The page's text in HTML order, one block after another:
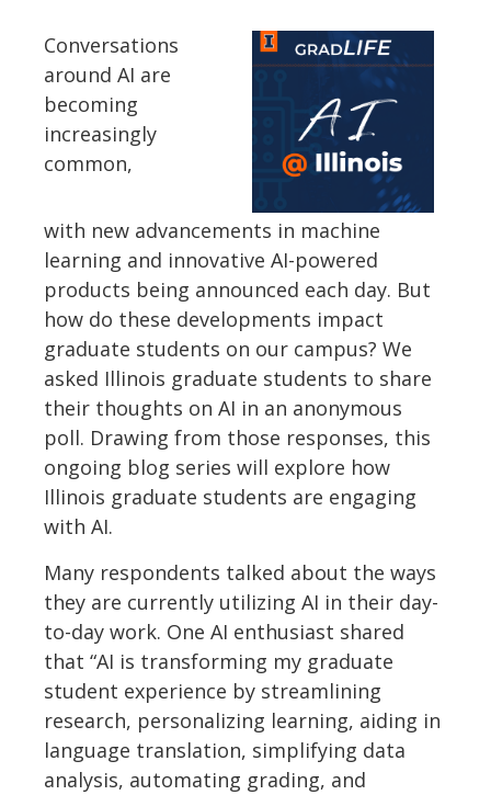
Conversations
around AI are
becoming
increasingly
common,
with new advancements in machine
learning and innovative AI-powered
products being announced each day. But
how do these developments impact
graduate students on our campus? We
asked Illinois graduate students to share
their thoughts on AI in an anonymous
poll. Drawing from those responses, this
ongoing blog series will explore how
Illinois graduate students are engaging
with AI.
Many respondents talked about the ways
they are currently utilizing AI in their day-
to-day work. One AI enthusiast shared
that “AI is transforming my graduate
student experience by streamlining
research, personalizing learning, aiding in
language translation, simplifying data
analysis, automating grading, and